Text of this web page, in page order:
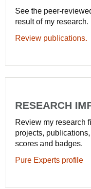
See the peer-
result of my research.
Review publications.
RESEARCH
Review my research
projects,
scores and badges.
Pure Experts profile